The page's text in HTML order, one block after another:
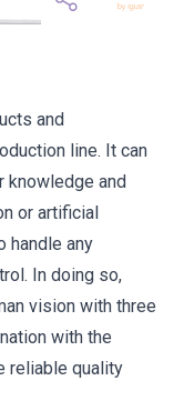
and
line. It can
knowledge and
or artificial
handle any
In doing so,
vision with three
with the
reliable quality